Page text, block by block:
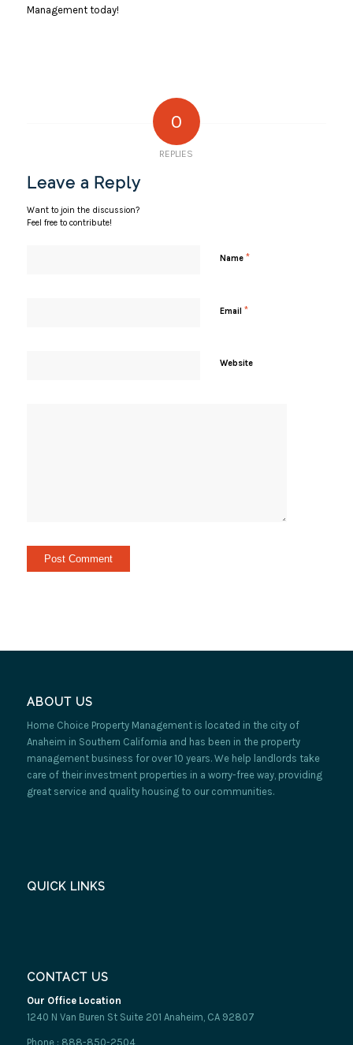
Management today!
0
REPLIES
Leave a Reply
Want to join the discussion?
Feel free to contribute!
Name *
Email *
Website
ABOUT US
Home Choice Property Management is located in the city of
Anaheim in Southern California and has been in the property
management business for over 10 years. We help landlords take
care of their investment properties in a worry-free way, providing
great service and quality housing to our communities.
QUICK LINKS
CONTACT US
Our Office Location
1240 N Van Buren St Suite 201 Anaheim, CA 92807
Phone : 888-850-2504